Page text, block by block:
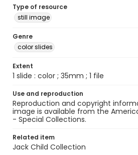
Type of resource
still image
Genre
color slides
Extent
1 slide : color ; 35mm ; 1 file
Use and reproduction
Reproduction and copyright
image is available from the
- Special Collections.
Related item
Jack Child Collection